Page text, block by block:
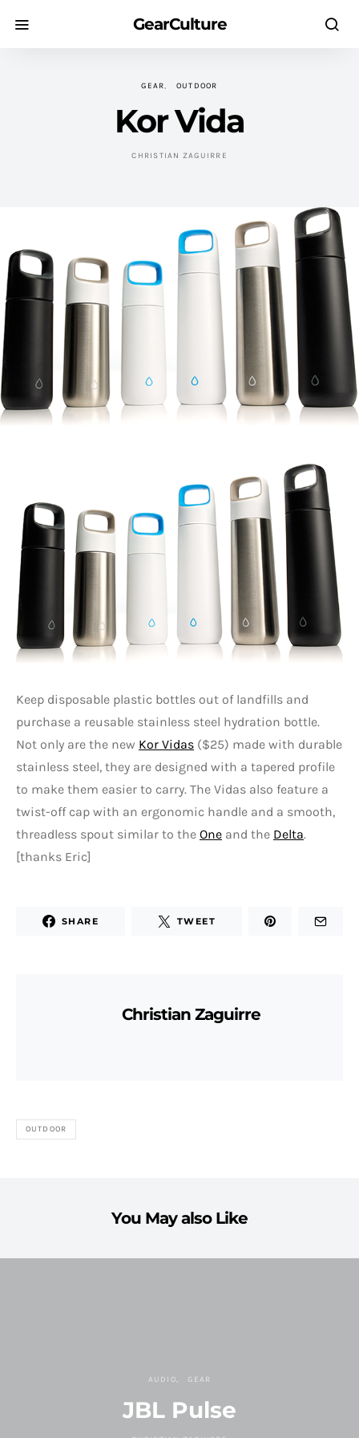
GearCulture
GEAR OUTDOOR
Kor Vida
CHRISTIAN ZAGUIRRE
Keep disposable plastic bottles out of landfills and
purchase a reusable stainless steel hydration bottle.
Not only are the new Kor Vidas ($25) made with durable
stainless steel, they are designed with a tapered profile
to make them easier to carry. The Vidas also feature a
twist-off cap with an ergonomic handle and a smooth,
threadless spout similar to the One and the Delta.
[thanks Eric]
SHARE TWEET
Christian Zaguirre
OUTDOOR
You May also Like
AUDIO GEAR
JBL Pulse